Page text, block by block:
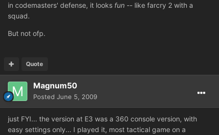
in codemasters' defense, it looks fun -- like farcry 2 with a
squad.
But not ofp.
Quote
Magnum50
Posted June 5, 2009
just FYI... the version at E3 was a 360 console version, with
easy settings only... I played it, most tactical game on a